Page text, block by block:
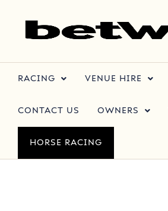
RACING VENUE HIRE
CONTACT US OWNERS
HORSE RACING